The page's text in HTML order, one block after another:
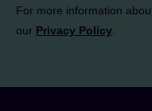
For more information
our Privacy Policy